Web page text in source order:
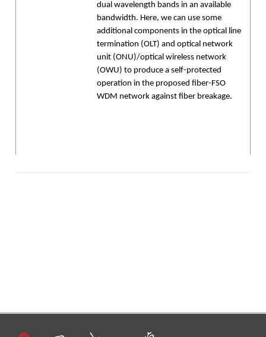
dual wavelength bands in an available
bandwidth. Here, we can use some
additional components in the optical line
termination (OLT) and optical network
unit (ONU)/optical wireless network
(OWU) to produce a self-protected
operation in the proposed fiber-FSO
WDM network against fiber breakage.